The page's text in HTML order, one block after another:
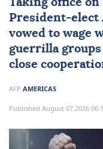
Taking office on
President-elect
vowed to wage
guerrilla groups
close
AFP AMERICAS
Published August 07,2026